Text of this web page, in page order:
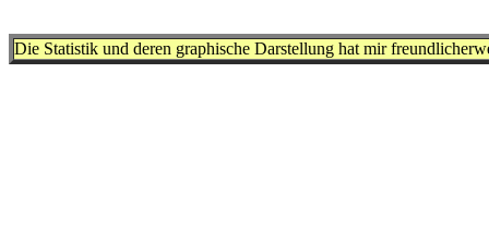
Die Statistik und deren graphische Darstellung hat mir